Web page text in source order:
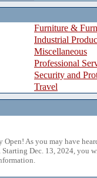
Furniture &
Industrial
Miscellaneous
Professional
Security and
Travel
Open! As you may have
Starting Dec. 13, 2024, you